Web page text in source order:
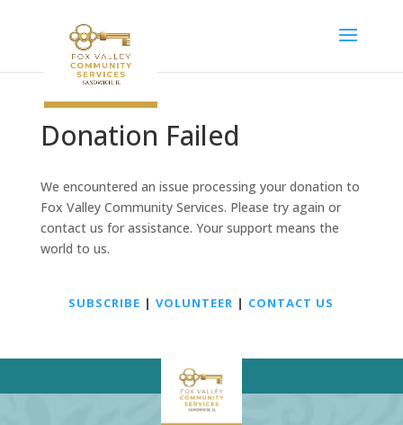
Donation Failed
We encountered an issue processing your donation to
Fox Valley Community Services. Please try again or
contact us for assistance. Your support means the
world to us.
SUBSCRIBE |VOLUNTEER | CONTACT US